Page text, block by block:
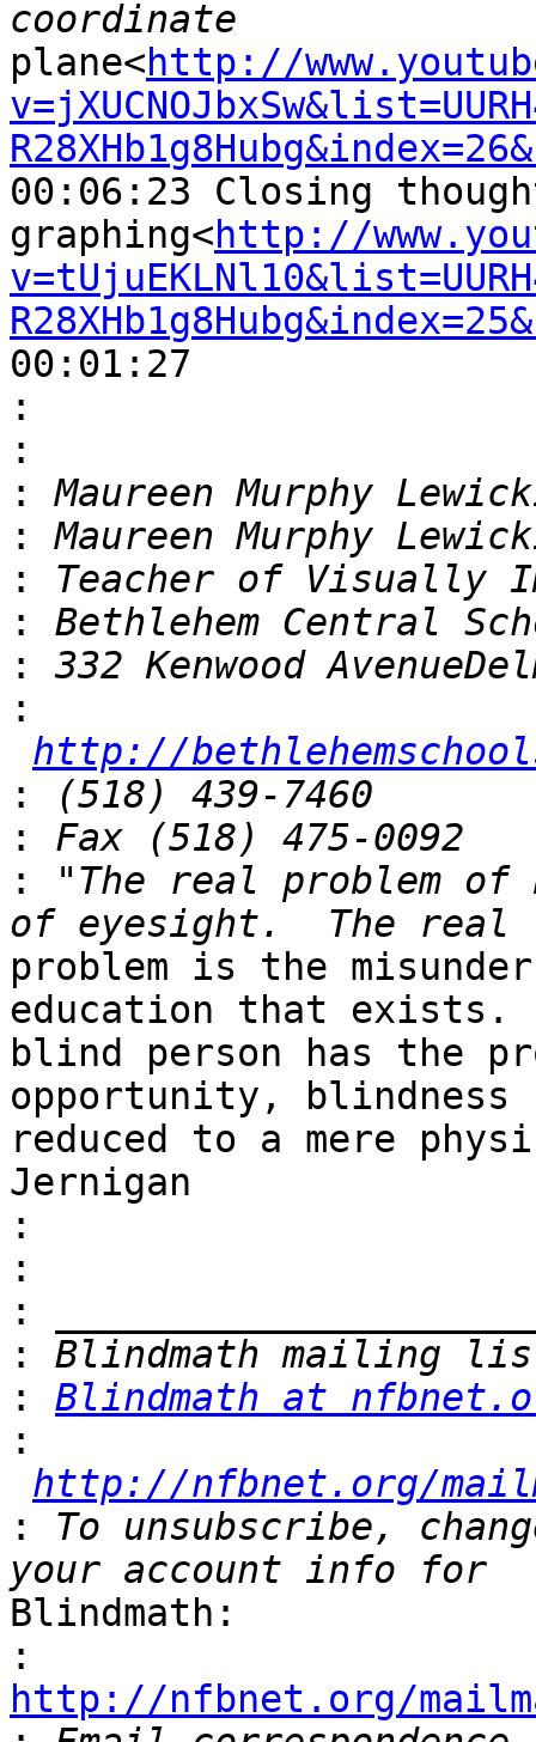
plane<http://
00:06:23 Closing
graphing<http://
00:01:27
:
:
:
:
:
:
:
:
http://
:
:
:
"The real problem
problem is the
education that
blind person has the
opportunity, blindness
reduced to a mere
Jernigan
:
:
:
:
:
Blindmath at
:
http://nfbnet.org/
:
To unsubscribe,
Blindmath:
:
http://nfbnet.org/